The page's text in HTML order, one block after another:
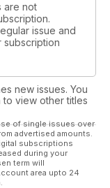
are not
issue and
subscription
new issues. You
view other titles
of single issues over
advertised amounts.
subscriptions
during your
term will
area upto 24